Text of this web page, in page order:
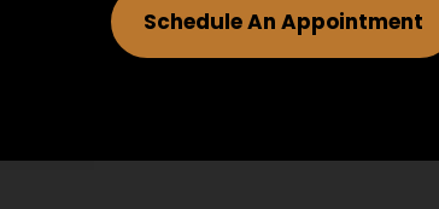
Schedule An Appointment